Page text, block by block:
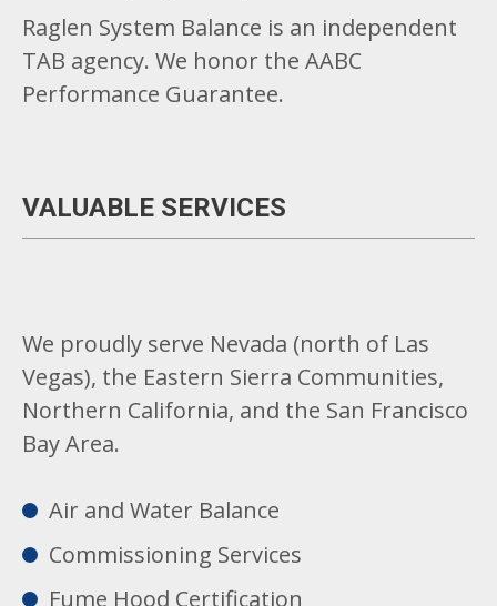
Raglen System Balance is an independent
TAB agency. We honor the AABC
Performance Guarantee.
VALUABLE SERVICES
We proudly serve Nevada (north of Las
Vegas), the Eastern Sierra Communities,
Northern California, and the San Francisco
Bay Area.
Air and Water Balance
Commissioning Services
Fume Hood Certification